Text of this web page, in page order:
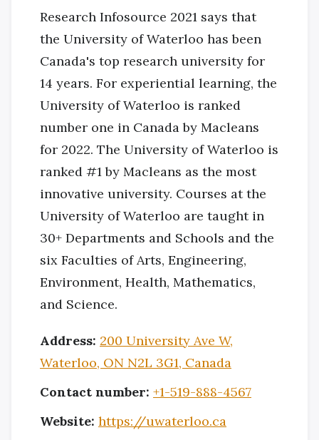
Research Infosource 2021 says that
the University of Waterloo has been
Canada's top research university for
14 years. For experiential learning, the
University of Waterloo is ranked
number one in Canada by Macleans
for 2022. The University of Waterloo is
ranked #1 by Macleans as the most
innovative university. Courses at the
University of Waterloo are taught in
30+ Departments and Schools and the
six Faculties of Arts, Engineering,
Environment, Health, Mathematics,
and Science.
Address: 200 University Ave W,
Waterloo, ON N2L 3G1, Canada
Contact number: +1-519-888-4567
Website: https://uwaterloo.ca